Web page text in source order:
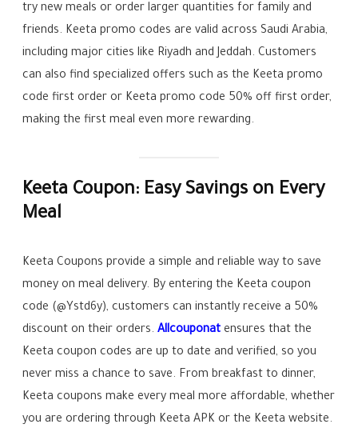
try new meals or order larger quantities for family and
friends. Keeta promo codes are valid across Saudi Arabia,
including major cities like Riyadh and Jeddah. Customers
can also find specialized offers such as the Keeta promo
code first order or Keeta promo code 50% off first order,
making the first meal even more rewarding.
Keeta Coupon: Easy Savings on Every
Meal
Keeta Coupons provide a simple and reliable way to save
money on meal delivery. By entering the Keeta coupon
code (@Ystd6y), customers can instantly receive a 50%
discount on their orders.Allcouponat ensures that the
Keeta coupon codes are up to date and verified, so you
never miss a chance to save. From breakfast to dinner,
Keeta coupons make every meal more affordable, whether
you are ordering through Keeta APK or the Keeta website.